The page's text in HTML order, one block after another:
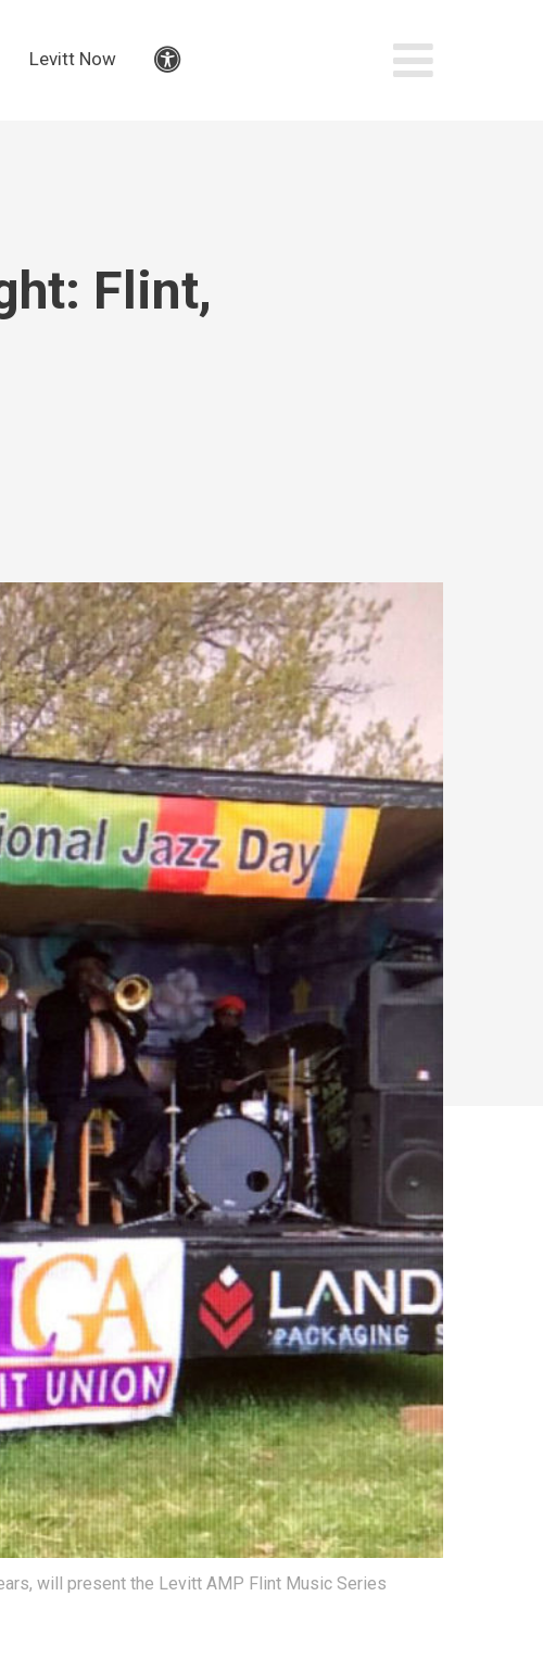
Levitt Now Accessibility
Flint,
will present the Levitt AMP Flint Music Series